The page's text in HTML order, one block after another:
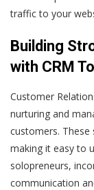
traffic to your
Building
with CRM
Customer
nurturing and
customers.
making it easy to
solopreneurs,
communication